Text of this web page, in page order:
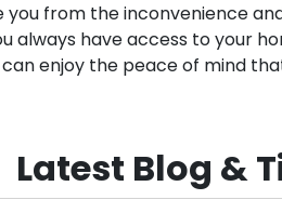
from the inconvenience
have access to your
enjoy the peace of mind
Latest Blog &